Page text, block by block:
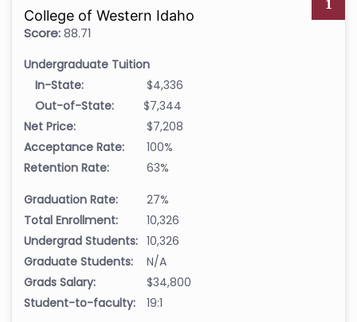
1
College of Western Idaho
Score:88.71
Undergraduate Tuition
In-State:
$4,336
Out-of-State:
$7,344
Net Price:
$7,208
Acceptance Rate:
100%
Retention Rate:
63%
Graduation Rate:
27%
Total Enrollment:
10,326
Undergrad Students: 10,326
Graduate Students:
N/A
Grads Salary:
$34,800
Student-to-faculty:
19:1